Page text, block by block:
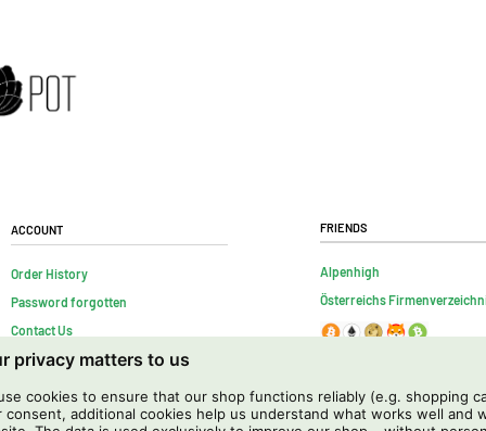
privacy matters to us
cookies to ensure that our shop functions reliably (e.g. shopping
consent, additional cookies help us understand what works well and
Account
Order History
Password forgotten
Contact Us
FAQs
Friends
Alpenhigh
Österreichs